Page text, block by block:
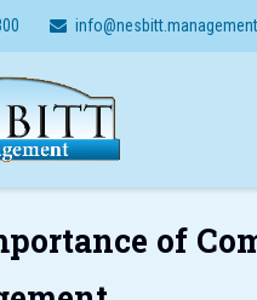
info@nesbitt.management
of